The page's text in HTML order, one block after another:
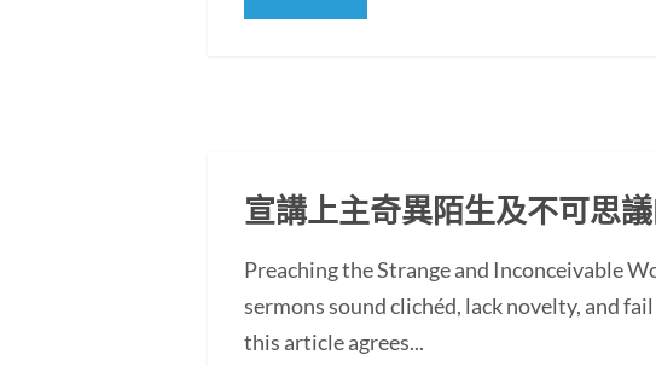
宣講上主奇異陌生及不可思
Preaching the Strange and
sermons sound clichéd, lack novelty, and
this article agrees...